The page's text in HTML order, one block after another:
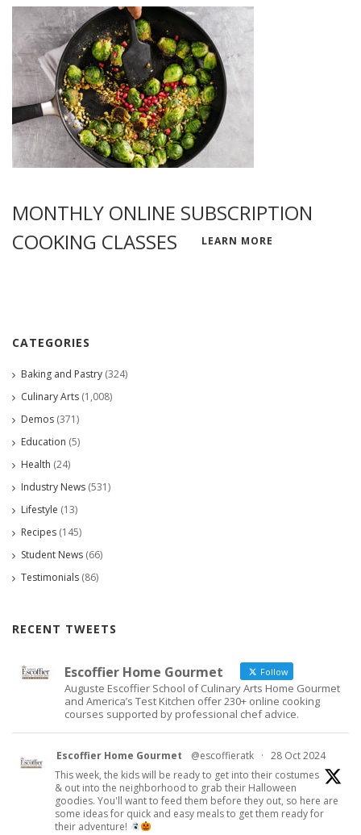
MONTHLY ONLINE SUBSCRIPTION
COOKING CLASSES
LEARN MORE
CATEGORIES
Baking and Pastry (324)
Culinary Arts (1,008)
Demos (371)
Education (5)
Health (24)
Industry News (531)
Lifestyle (13)
Recipes (145)
Student News (66)
Testimonials (86)
RECENT TWEETS
Escoffier Home Gourmet Follow
Auguste Escoffier School of Culinary Arts Home Gourmet
and America’s Test Kitchen offer 230+ online cooking
courses supported by professional chef advice.
Escoffier Home Gourmet @escoffieratk · 28 Oct 2024
This week, the kids will be ready to get into their costumes
& out into the neighborhood to grab their Halloween
goodies. You'll want to feed them before they out, so here are
some ideas for quick and easy meals to get them ready for
their adventure!